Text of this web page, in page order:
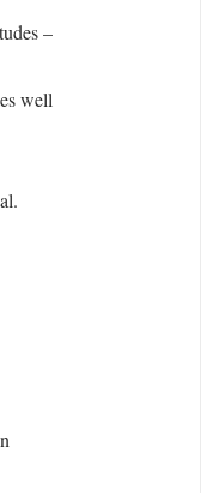
–
well